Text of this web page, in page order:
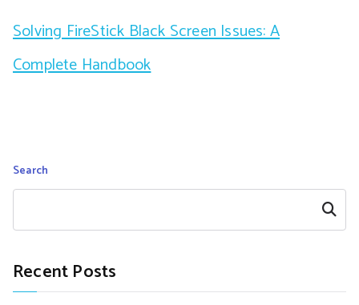
Solving FireStick Black Screen Issues: A
Complete Handbook
Search
Search
Recent Posts